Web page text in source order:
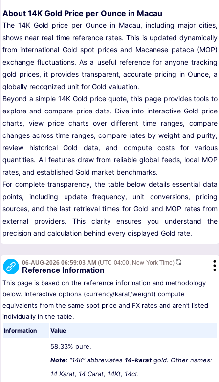
About 14K Gold Price per Ounce in Macau
The 14K Gold price per Ounce in Macau, including major cities,
shows near real time reference rates. This is updated dynamically
from international Gold spot prices and Macanese pataca (MOP)
exchange fluctuations. As a useful reference for anyone tracking
gold prices, it provides transparent, accurate pricing in Ounce, a
globally recognized unit for Gold valuation.
Beyond a simple 14K Gold price quote, this page provides tools to
explore and compare price data. Dive into interactive Gold price
charts, view price charts over different time ranges, compare
changes across time ranges, compare rates by weight and purity,
review historical Gold data, and compute costs for various
quantities. All features draw from reliable global feeds, local MOP
rates, and established Gold market benchmarks.
For complete transparency, the table below details essential data
points, including update frequency, unit conversions, pricing
sources, and the last retrieval times for Gold and MOP rates from
external providers. This clarity ensures you understand the
precision and calculation behind every displayed Gold rate.
06-AUG-2026 06:59:03 AM (UTC-04:00, New-York Time)
Reference Information
This page is based on the reference information and methodology
below. Interactive options (currency/karat/weight) compute
equivalents from the same spot price and FX rates and aren’t listed
individually in the table.
Information Value
58.33% pure.
Note: “14K” abbreviates 14-karat gold. Other names:
14 Karat, 14 Carat, 14Kt, 14ct.